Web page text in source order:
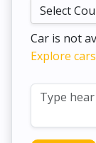
Car is not
Explore